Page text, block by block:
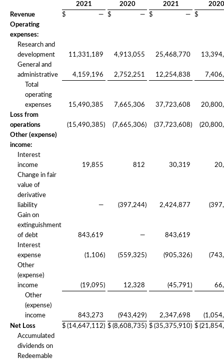
2021
2020 2021
2020
Revenue
$ — $ — $ —
$
Operating
expenses:
Research and
development
11,331,189 4,913,055 25,468,770
General and
administrative
4,159,196 2,752,251 12,254,838
Total
operating
expenses
15,490,385 7,665,306 37,723,608
Loss from
operations
(15,490,385) (7,665,306) (37,723,608)
Other (expense)
income:
Interest
income
19,855 812 30,319
Change in fair
value of
derivative
liability
— (397,244) 2,424,877
Gain on
extinguishment
of debt
843,619 —
843,619
Interest
expense
(1,106) (559,325) (905,326)
Other
(expense)
income
(19,095) 12,328 (45,791)
Other
(expense)
income
843,273 (943,429) 2,347,698
Net Loss
$ (14,647,112) $ (8,608,735) $ (35,375,910) $
Accumulated
dividends on
Redeemable